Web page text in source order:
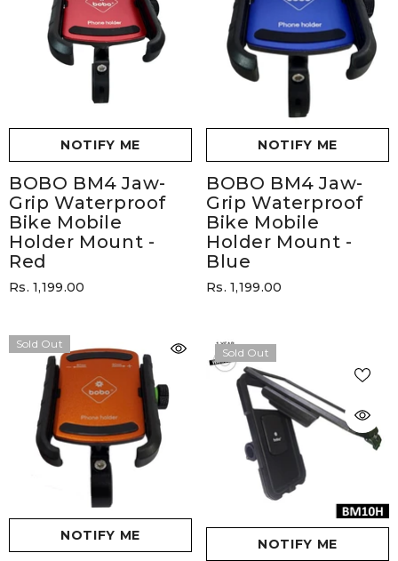
NOTIFY ME
BOBO BM4 Jaw-
Grip Waterproof
Bike Mobile
Holder Mount -
Red
Rs. 1,199.00
NOTIFY ME
BOBO BM4 Jaw-
Grip Waterproof
Bike Mobile
Holder Mount -
Blue
Rs. 1,199.00
Sold Out
NOTIFY ME
Sold Out
NOTIFY ME